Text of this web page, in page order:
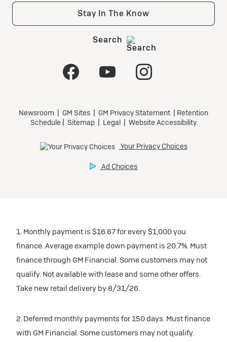
1. Monthly payment is $16.67 for every $1,000 you
finance. Average example down payment is 20.7%. Must
finance through GM Financial. Some customers may not
qualify. Not available with lease and some other offers.
Take new retail delivery by 8/31/26.
2. Deferred monthly payments for 150 days. Must finance
with GM Financial. Some customers may not qualify.